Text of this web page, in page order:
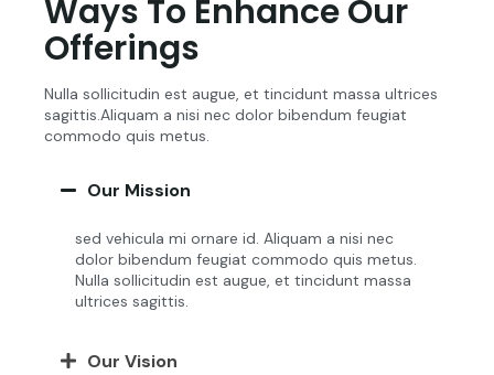
Ways To Enhance Our
Offerings
Nulla sollicitudin est augue, et tincidunt massa ultrices
sagittis.Aliquam a nisi nec dolor bibendum feugiat
commodo quis metus.
Our Mission
sed vehicula mi ornare id. Aliquam a nisi nec
dolor bibendum feugiat commodo quis metus.
Nulla sollicitudin est augue, et tincidunt massa
ultrices sagittis.
Our Vision